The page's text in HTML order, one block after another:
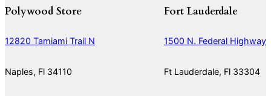
Polywood Store
12820 Tamiami Trail N
Naples, Fl 34110
Fort Lauderdale
1500 N. Federal Highway
Ft Lauderdale, Fl 33304